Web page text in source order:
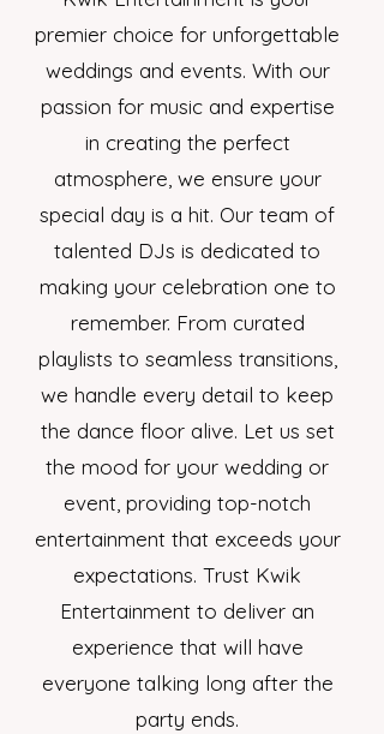
premier choice for unforgettable
weddings and events. With our
passion for music and expertise
in creating the perfect
atmosphere, we ensure your
special day is a hit. Our team of
talented DJs is dedicated to
making your celebration one to
remember. From curated
playlists to seamless transitions,
we handle every detail to keep
the dance floor alive. Let us set
the mood for your wedding or
event, providing top-notch
entertainment that exceeds your
expectations. Trust Kwik
Entertainment to deliver an
experience that will have
everyone talking long after the
party ends.